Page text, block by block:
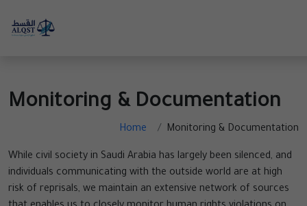
Monitoring & Documentation
Home Monitoring & Documentation
While civil society in Saudi Arabia has largely been silenced, and
individuals communicating with the outside world are at high
risk of reprisals, we maintain an extensive network of sources